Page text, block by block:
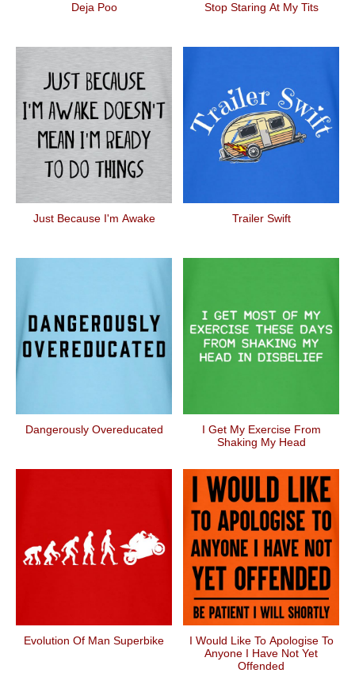
Deja Poo Stop Staring At My Tits
Just Because I'm Awake Trailer Swift
Dangerously Overeducated
I Get My Exercise From
Shaking My Head
Evolution Of Man Superbike
I Would Like To Apologise To
Anyone I Have Not Yet
Offended